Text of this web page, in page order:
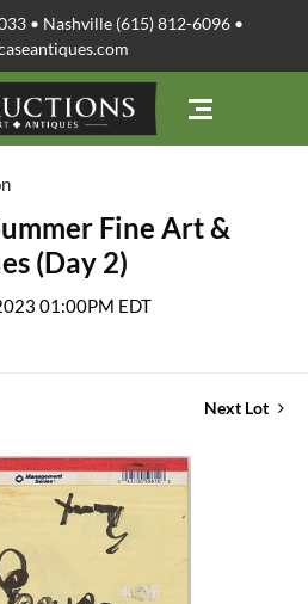
• Nashville (615) 812-6096 •
Fine Art &
(Day 2)
01:00PM EDT
Next Lot